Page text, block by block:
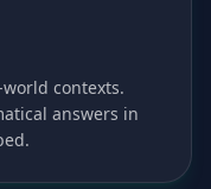
contexts.
answers in